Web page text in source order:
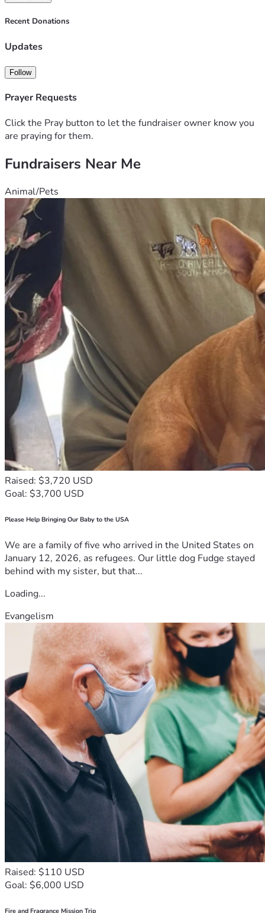
I am humbly asking for your support. My fundraising goal is
associated costs. Any contribution, no matter how small,
donate, sharing my fundraiser would also mean a great
support you can offer.
Recent Donations
Updates
Follow
Prayer Requests
Click the Pray button to let the fundraiser owner know you
are praying for them.
Fundraisers Near Me
Animal/Pets
Raised: $3,720 USD
Goal: $3,700 USD
Please Help Bringing Our Baby to the USA
We are a family of five who arrived in the United States on
January 12, 2026, as refugees. Our little dog Fudge stayed
behind with my sister, but that...
Loading...
Evangelism
Raised: $110 USD
Goal: $6,000 USD
Fire and Fragrance Mission Trip